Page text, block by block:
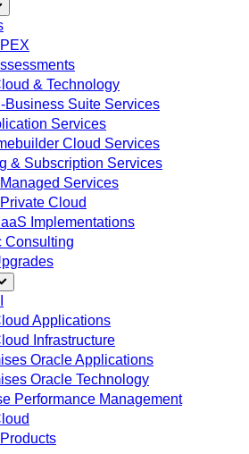
& Technology
Business Suite Services
Services
Cloud Services
& Subscription Services
Services
Cloud
Implementations
Consulting
Applications
Infrastructure
Oracle Applications
Oracle Technology
Performance Management